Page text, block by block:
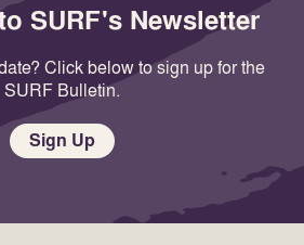
SURF's Newsletter
Click below to sign up for the
SURF Bulletin.
Sign Up